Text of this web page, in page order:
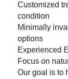
Customized
condition
Minimally
options
Experienced
Focus on
Our goal is to